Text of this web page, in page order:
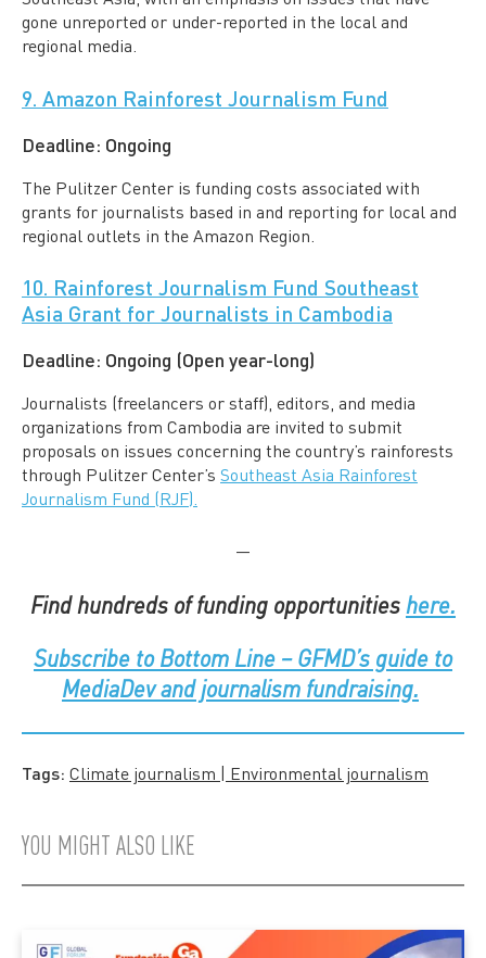
gone unreported or under-reported in the local and
regional media.
9. Amazon Rainforest Journalism Fund
Deadline: Ongoing
The Pulitzer Center is funding costs associated with
grants for journalists based in and reporting for local and
regional outlets in the Amazon Region.
10. Rainforest Journalism Fund Southeast
Asia Grant for Journalists in Cambodia
Deadline: Ongoing (Open year-long)
Journalists (freelancers or staff), editors, and media
organizations from Cambodia are invited to submit
proposals on issues concerning the country’s rainforests
through Pulitzer Center’s Southeast Asia Rainforest
Journalism Fund (RJF).
—
Find hundreds of funding opportunities here.
Subscribe to Bottom Line – GFMD’s guide to
MediaDev and journalism fundraising.
Tags: Climate journalism | Environmental journalism
YOU MIGHT ALSO LIKE